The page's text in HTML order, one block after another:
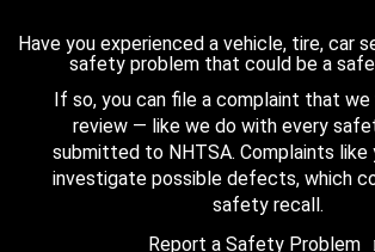
Have you experienced a vehicle, tire, car
safety problem that could be a
If so, you can file a complaint that
review — like we do with every
submitted to NHTSA. Complaints like
investigate possible defects, which
safety recall.
Report a Safety Problem